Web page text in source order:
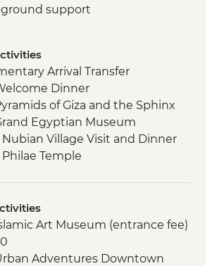
support
Arrival Transfer
Dinner
of Giza and the Sphinx
Egyptian Museum
Nubian Village Visit and Dinner
Temple
Temple
Temple
of the Kings (entrance to 3
Art Museum (entrance fee)
Adventures Downtown